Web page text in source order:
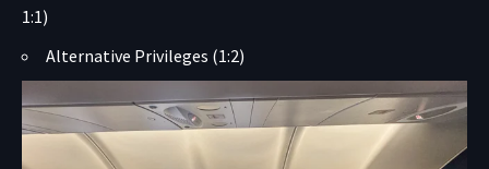
1:1)
Alternative Privileges (1:2)